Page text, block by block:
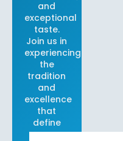
and
exceptional
taste.
Join us in
experiencing
the
tradition
and
excellence
that
define
our